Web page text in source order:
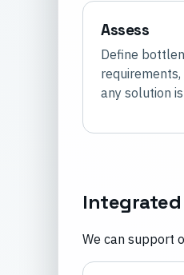
Assess
Define
any solution
We can support